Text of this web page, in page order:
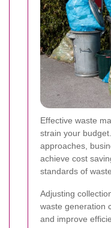
Effective waste
strain your
approaches,
achieve cost
standards of
Adjusting
waste generation
and improve